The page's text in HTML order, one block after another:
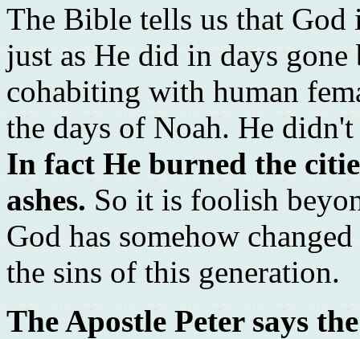
The Bible tells us that God
just as He did in days
cohabiting with human
the days of Noah. He
In fact He burned the
ashes. So it is foolish
God has somehow
the sins of this generation.
The Apostle Peter says